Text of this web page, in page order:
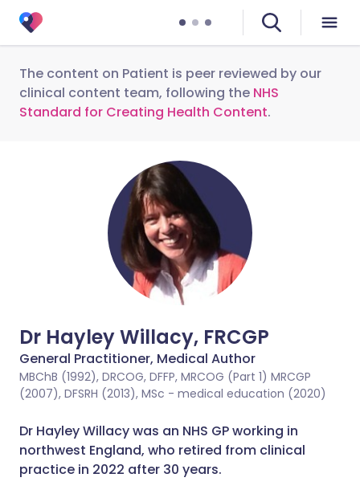
The content on Patient is peer reviewed by our
clinical content team, following the NHS
Standard for Creating Health Content.
Dr Hayley Willacy, FRCGP
General Practitioner, Medical Author
MBChB (1992), DRCOG, DFFP, MRCOG (Part 1) MRCGP
(2007), DFSRH (2013), MSc - medical education (2020)
Dr Hayley Willacy was an NHS GP working in
northwest England, who retired from clinical
practice in 2022 after 30 years.